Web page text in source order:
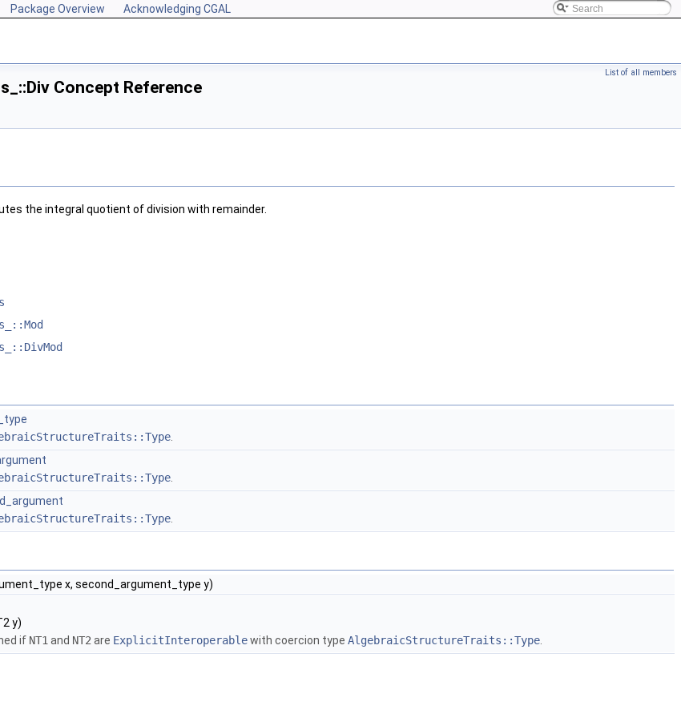
Package Overview Acknowledging CGAL
List of all members
Concept Reference
the integral quotient of division with remainder.
x, second_argument_type y)
y)
if NT1 and NT2 are ExplicitInteroperablewith coercion type AlgebraicStructureTraits::Type